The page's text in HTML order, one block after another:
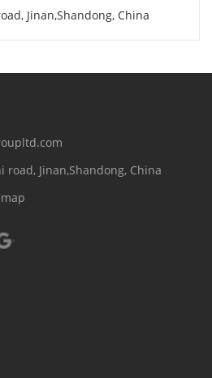
Jinan,Shandong, China
road, Jinan,Shandong, China